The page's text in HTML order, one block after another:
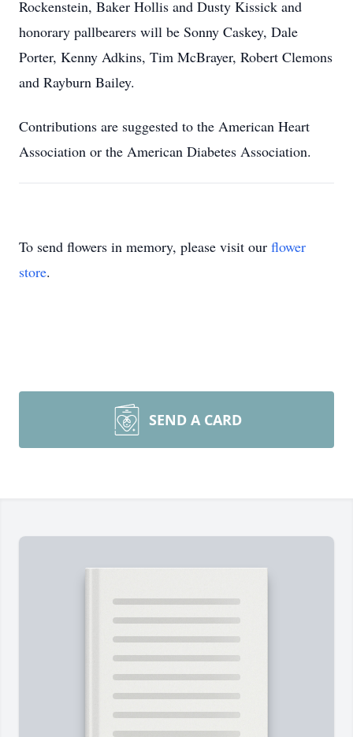
Rockenstein, Baker Hollis and Dusty Kissick and
honorary pallbearers will be Sonny Caskey, Dale
Porter, Kenny Adkins, Tim McBrayer, Robert Clemons
and Rayburn Bailey.
Contributions are suggested to the American Heart
Association or the American Diabetes Association.
To send flowers in memory, please visit our flower
store.
SEND A CARD